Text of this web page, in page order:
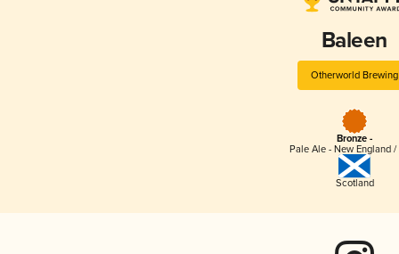
Baleen
Otherworld Brewing
Bronze -
Pale Ale - New England /
Scotland